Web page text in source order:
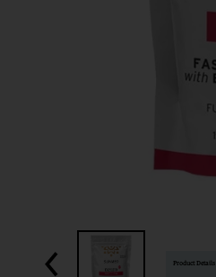
Product Details